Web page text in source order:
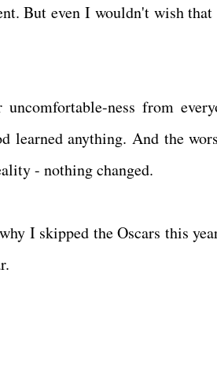
But even I wouldn't wish that
ness from
learned anything. And the
- nothing changed.
I skipped the Oscars this